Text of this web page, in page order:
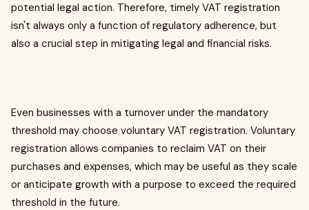
potential legal action. Therefore, timely VAT registration
isn't always only a function of regulatory adherence, but
also a crucial step in mitigating legal and financial risks.
Even businesses with a turnover under the mandatory
threshold may choose voluntary VAT registration. Voluntary
registration allows companies to reclaim VAT on their
purchases and expenses, which may be useful as they scale
or anticipate growth with a purpose to exceed the required
threshold in the future.